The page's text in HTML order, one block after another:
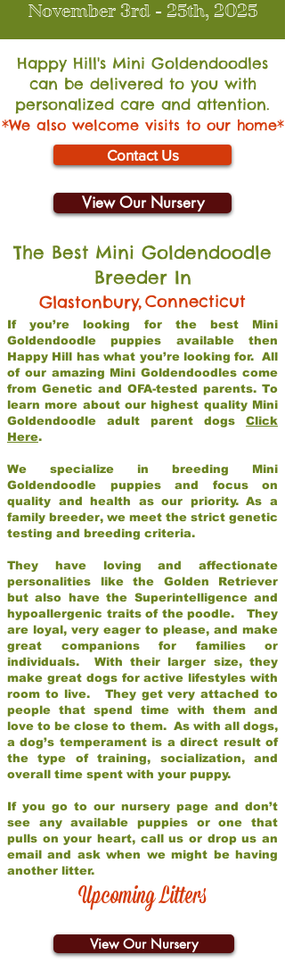
November 3rd - 25th, 2025
Happy Hill's Mini Goldendoodles
can be delivered to you with
personalized care and attention.
*We also welcome visits to our home*
Contact Us
View Our Nursery
The Best Mini Goldendoodle
Breeder In
Glastonbury,Connecticut
If you’re looking for the best Mini
Goldendoodle puppies available then
Happy Hill has what you’re looking for. All
of our amazing Mini Goldendoodles come
from Genetic and OFA-tested parents. To
learn more about our highest quality Mini
Goldendoodle adult parent dogs Click
Here.
We specialize in breeding Mini
Goldendoodle puppies and focus on
quality and health as our priority. As a
family breeder, we meet the strict genetic
testing and breeding criteria.
They have loving and affectionate
personalities like the Golden Retriever
but also have the Superintelligence and
hypoallergenic traits of the poodle. They
are loyal, very eager to please, and make
great companions for families or
individuals. With their larger size, they
make great dogs for active lifestyles with
room to live. They get very attached to
people that spend time with them and
love to be close to them. As with all dogs,
a dog’s temperament is a direct result of
the type of training, socialization, and
overall time spent with your puppy.
If you go to our nursery page and don’t
see any available puppies or one that
pulls on your heart, call us or drop us an
email and ask when we might be having
another litter.
Upcoming Litters
View Our Nursery